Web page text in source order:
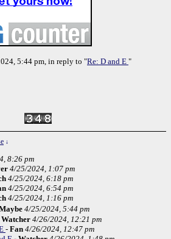
5:44 pm, in reply to "Re: D and E "
↓
8:26 pm
4/25/2024, 1:07 pm
4/25/2024, 6:18 pm
4/25/2024, 6:54 pm
4/25/2024, 1:16 pm
4/25/2024, 5:44 pm
Watcher 4/26/2024, 12:21 pm
- Fan 4/26/2024, 12:47 pm